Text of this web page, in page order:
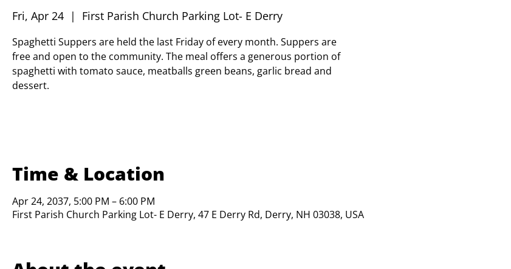
Fri, Apr 24
  |
First Parish Church Parking Lot- E Derry
Spaghetti Suppers are held the last Friday of every month. Suppers are
free and open to the community. The meal offers a generous portion of
spaghetti with tomato sauce, meatballs green beans, garlic bread and
dessert.
Time & Location
Apr 24, 2037, 5:00 PM – 6:00 PM
First Parish Church Parking Lot- E Derry, 47 E Derry Rd, Derry, NH 03038, USA